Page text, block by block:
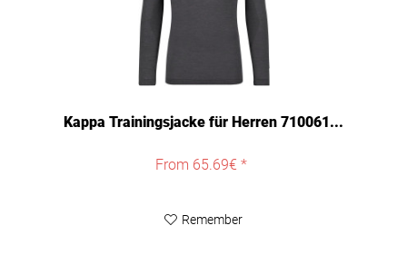
Kappa Trainingsjacke für Herren 710061...
From 65.69€ *
Remember